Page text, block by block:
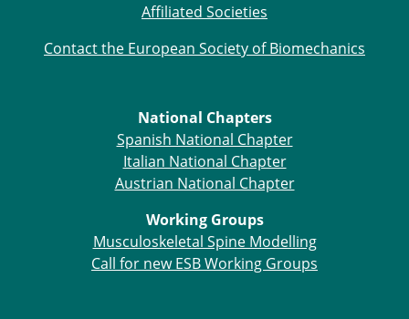
Affiliated Societies
Contact the European Society of Biomechanics
National Chapters
Spanish National Chapter
Italian National Chapter
Austrian National Chapter
Working Groups
Musculoskeletal Spine Modelling
Call for new ESB Working Groups